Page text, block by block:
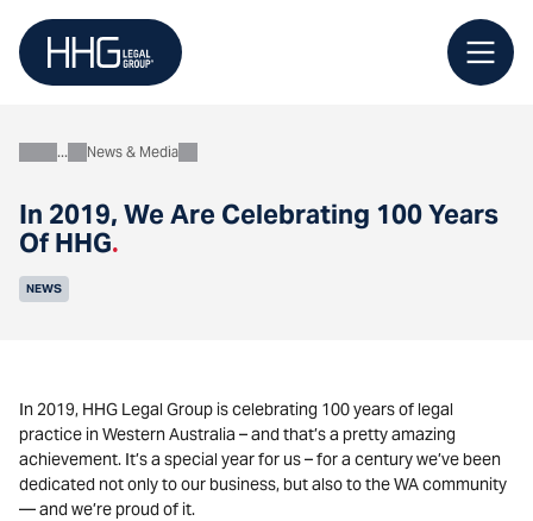
content
In 2019, We Are Celebrating 100 Years
Of HHG.
AboutNews & Media
NEWS
In 2019, HHG Legal Group is celebrating 100 years of legal
practice in Western Australia – and that’s a pretty amazing
achievement. It’s a special year for us – for a century we’ve been
dedicated not only to our business, but also to the WA community
— and we’re proud of it.